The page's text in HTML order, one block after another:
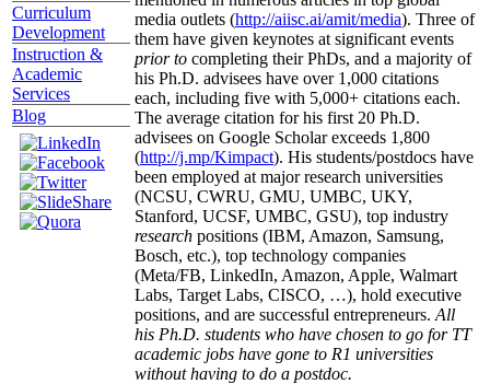
Curriculum
Development
Instruction &
Academic
Services
Blog
media outlets (http://aiisc.ai/amit/media). Three of
them have given keynotes at significant events
prior to completing their PhDs, and a majority of
his Ph.D. advisees have over 1,000 citations
each, including five with 5,000+ citations each.
The average citation for his first 20 Ph.D.
advisees on Google Scholar exceeds 1,800
(http://j.mp/Kimpact). His students/postdocs have
been employed at major research universities
(NCSU, CWRU, GMU, UMBC, UKY,
Stanford, UCSF, UMBC, GSU), top industry
research positions (IBM, Amazon, Samsung,
Bosch, etc.), top technology companies
(Meta/FB, LinkedIn, Amazon, Apple, Walmart
Labs, Target Labs, CISCO, …), hold executive
positions, and are successful entrepreneurs. All
his Ph.D. students who have chosen to go for TT
academic jobs have gone to R1 universities
without having to do a postdoc.